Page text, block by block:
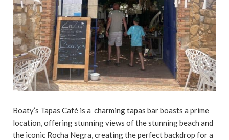
Boaty’s Tapas Café is a charming tapas bar boasts a prime
location, offering stunning views of the stunning beach and
the iconic Rocha Negra, creating the perfect backdrop for a